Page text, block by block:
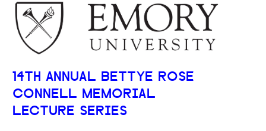
14TH ANNUAL BETTYE ROSE
CONNELL MEMORIAL
LECTURE SERIES